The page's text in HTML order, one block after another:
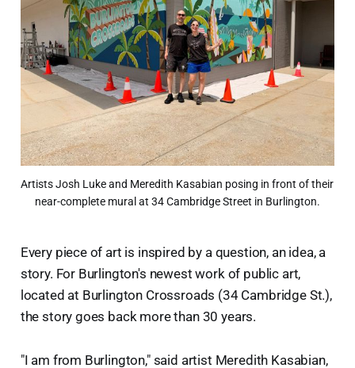
Artists Josh Luke and Meredith Kasabian posing in front of their
near-complete mural at 34 Cambridge Street in Burlington.
Every piece of art is inspired by a question, an idea, a
story. For Burlington's newest work of public art,
located at Burlington Crossroads (34 Cambridge St.),
the story goes back more than 30 years.
"I am from Burlington," said artist Meredith Kasabian,